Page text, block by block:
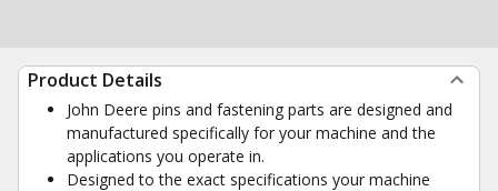
Product Details
John Deere pins and fastening parts are designed and
manufactured specifically for your machine and the
applications you operate in.
Designed to the exact specifications your machine